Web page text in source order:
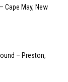
Cape May, New
– Preston,